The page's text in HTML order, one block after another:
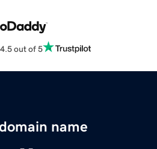
4.5 out of 5
name